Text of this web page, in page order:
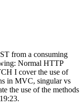
from a consuming
Normal HTTP
I cover the use of
in MVC, singular vs
the use of the methods